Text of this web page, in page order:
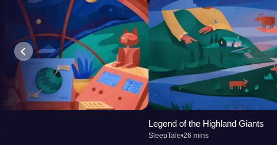
Legend of the Highland Giants
SleepTale•26 mins